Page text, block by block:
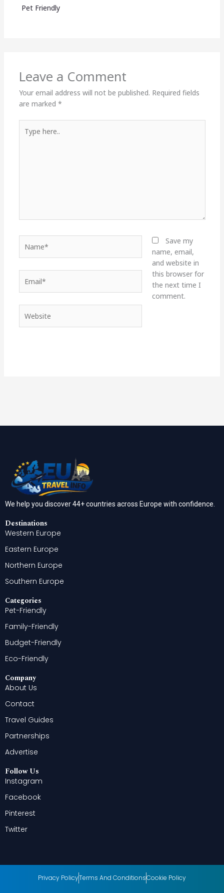
Pet Friendly
Leave a Comment
Your email address will not be published. Required fields
are marked *
here..
Save my
name, email,
and website in
this browser for
the next time I
comment.
We help you discover 44+ countries across Europe with confidence.
Destinations
Western Europe
Eastern Europe
Northern Europe
Southern Europe
Categories
Pet-Friendly
Family-Friendly
Budget-Friendly
Eco-Friendly
Company
About Us
Contact
Travel Guides
Partnerships
Advertise
Follow Us
Instagram
Facebook
Pinterest
Twitter
Privacy PolicyTerms And ConditionsCookie Policy